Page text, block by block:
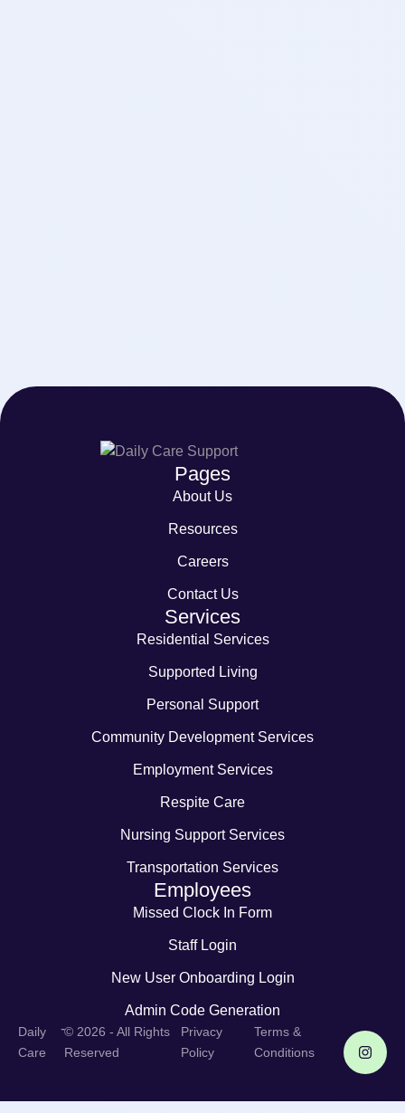
Pages
About Us
Resources
Careers
Contact Us
Services
Residential Services
Supported Living
Personal Support
Community Development Services
Employment Services
Respite Care
Nursing Support Services
Transportation Services
Employees
Missed Clock In Form
Staff Login
New User Onboarding Login
Admin Code Generation
Daily
Care
-© 2026 - All Rights
Reserved
Privacy
Policy
Terms &
Conditions